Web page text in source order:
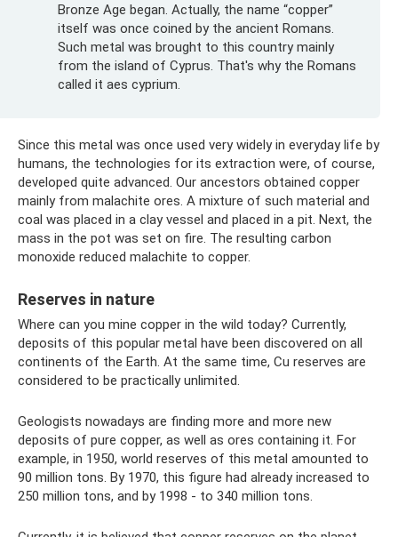
Bronze Age began. Actually, the name “copper”
itself was once coined by the ancient Romans.
Such metal was brought to this country mainly
from the island of Cyprus. That's why the Romans
called it aes cyprium.
Since this metal was once used very widely in everyday life by
humans, the technologies for its extraction were, of course,
developed quite advanced. Our ancestors obtained copper
mainly from malachite ores. A mixture of such material and
coal was placed in a clay vessel and placed in a pit. Next, the
mass in the pot was set on fire. The resulting carbon
monoxide reduced malachite to copper.
Reserves in nature
Where can you mine copper in the wild today? Currently,
deposits of this popular metal have been discovered on all
continents of the Earth. At the same time, Cu reserves are
considered to be practically unlimited.
Geologists nowadays are finding more and more new
deposits of pure copper, as well as ores containing it. For
example, in 1950, world reserves of this metal amounted to
90 million tons. By 1970, this figure had already increased to
250 million tons, and by 1998 - to 340 million tons.